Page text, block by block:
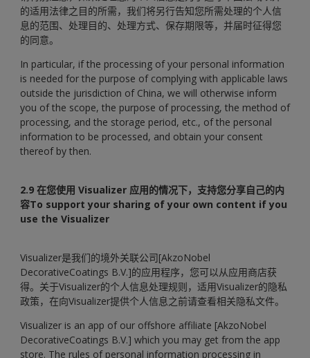
的适用法律之目的所需，我们将另行告知您所需处理的个人信
息的范围、处理目的、处理方式、保存期限等，并届时征得您
的同意。
In particular, if the processing of your personal information
is needed for the purpose of complying with applicable laws
outside the jurisdiction of China, we will otherwise inform
you of the scope, the purpose of processing, the method of
processing, and the storage period, etc., of the personal
information to be processed, and obtain your consent
thereof by then.
2.9 在您使用 Visualizer 应用的情况下，支持您分享自己的内
容To support your sharing of your own content if you
use the Visualizer
Visualizer是我们的境外关联公司[AkzoNobel
DecorativeCoatings B.V.]的应用程序，您可以从应用商店获
得。关于Visualizer的个人信息处理规则，适用Visualizer的隐私
政策，在向Visualizer提供个人信息之前请查看相关隐私文件。
Visualizer is an app of our offshore affiliate [AkzoNobel
DecorativeCoatings B.V.] which you may get from the app
store. The rules of personal information processing in